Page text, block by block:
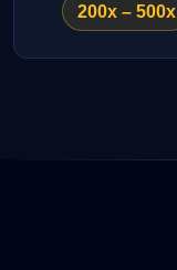
200x – 500x